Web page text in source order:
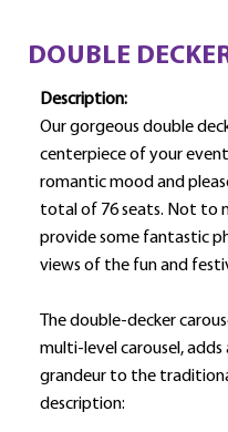
DOUBLE
Description:
Our gorgeous double
centerpiece of your
romantic mood and
total of 76 seats. Not to
provide some fantastic
views of the fun and
The double-decker
multi-level carousel,
grandeur to the
description: